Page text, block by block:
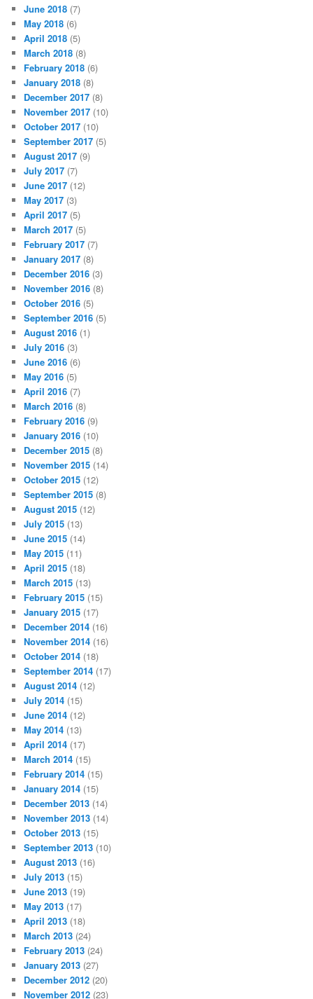
June 2018 (7)
May 2018 (6)
April 2018 (5)
March 2018 (8)
February 2018 (6)
January 2018 (8)
December 2017 (8)
November 2017 (10)
October 2017 (10)
September 2017 (5)
August 2017 (9)
July 2017 (7)
June 2017 (12)
May 2017 (3)
April 2017 (5)
March 2017 (5)
February 2017 (7)
January 2017 (8)
December 2016 (3)
November 2016 (8)
October 2016 (5)
September 2016 (5)
August 2016 (1)
July 2016 (3)
June 2016 (6)
May 2016 (5)
April 2016 (7)
March 2016 (8)
February 2016 (9)
January 2016 (10)
December 2015 (8)
November 2015 (14)
October 2015 (12)
September 2015 (8)
August 2015 (12)
July 2015 (13)
June 2015 (14)
May 2015 (11)
April 2015 (18)
March 2015 (13)
February 2015 (15)
January 2015 (17)
December 2014 (16)
November 2014 (16)
October 2014 (18)
September 2014 (17)
August 2014 (12)
July 2014 (15)
June 2014 (12)
May 2014 (13)
April 2014 (17)
March 2014 (15)
February 2014 (15)
January 2014 (15)
December 2013 (14)
November 2013 (14)
October 2013 (15)
September 2013 (10)
August 2013 (16)
July 2013 (15)
June 2013 (19)
May 2013 (17)
April 2013 (18)
March 2013 (24)
February 2013 (24)
January 2013 (27)
December 2012 (20)
November 2012 (23)